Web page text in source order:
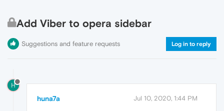
Add Viber to opera sidebar
Suggestions and feature requests Log in to reply
H
huna7a Jul 10, 2020, 1:44 PM